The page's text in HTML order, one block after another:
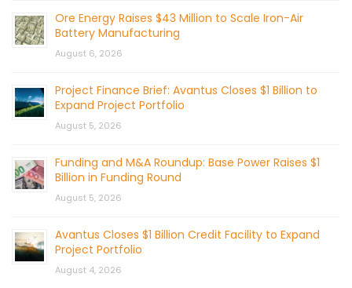
Ore Energy Raises $43 Million to Scale Iron-Air
Battery Manufacturing
August 6, 2026
Project Finance Brief: Avantus Closes $1 Billion to
Expand Project Portfolio
August 5, 2026
Funding and M&A Roundup: Base Power Raises $1
Billion in Funding Round
August 5, 2026
Avantus Closes $1 Billion Credit Facility to Expand
Project Portfolio
August 4, 2026